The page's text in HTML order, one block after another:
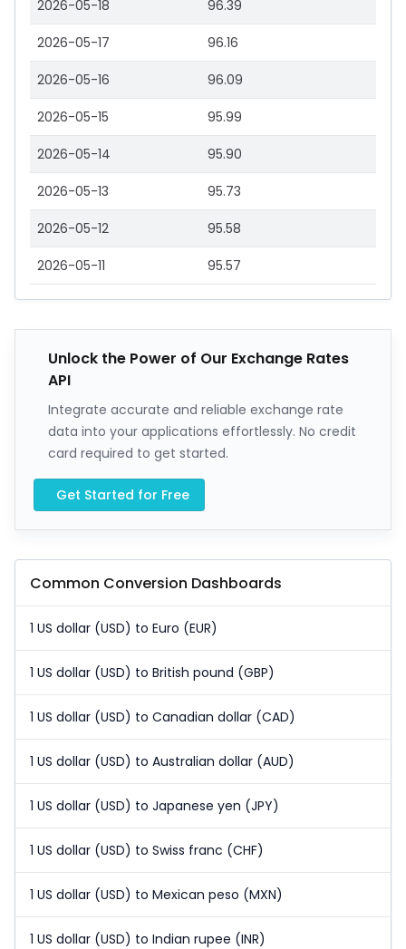
2026-05-18 96.39
2026-05-17 96.16
2026-05-16 96.09
2026-05-15 95.99
2026-05-14 95.90
2026-05-13 95.73
2026-05-12 95.58
2026-05-11 95.57
Unlock the Power of Our Exchange Rates
API
Integrate accurate and reliable exchange rate
data into your applications effortlessly. No credit
card required to get started.
Get Started for Free
Common Conversion Dashboards
1 US dollar (USD) to Euro (EUR)
1 US dollar (USD) to British pound (GBP)
1 US dollar (USD) to Canadian dollar (CAD)
1 US dollar (USD) to Australian dollar (AUD)
1 US dollar (USD) to Japanese yen (JPY)
1 US dollar (USD) to Swiss franc (CHF)
1 US dollar (USD) to Mexican peso (MXN)
1 US dollar (USD) to Indian rupee (INR)